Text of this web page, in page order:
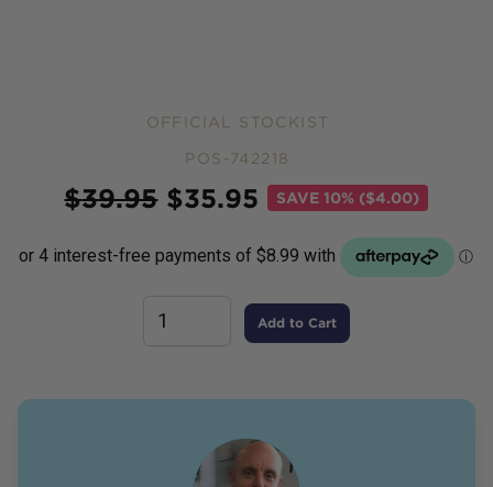
OFFICIAL STOCKIST
POS-742218
$39.95 $35.95 SAVE10% ($4.00)
Add to Cart